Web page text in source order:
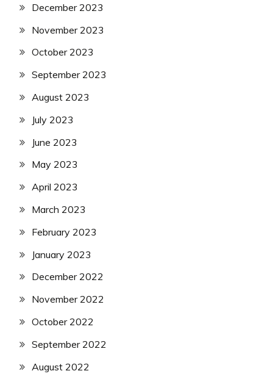
December 2023
November 2023
October 2023
September 2023
August 2023
July 2023
June 2023
May 2023
April 2023
March 2023
February 2023
January 2023
December 2022
November 2022
October 2022
September 2022
August 2022